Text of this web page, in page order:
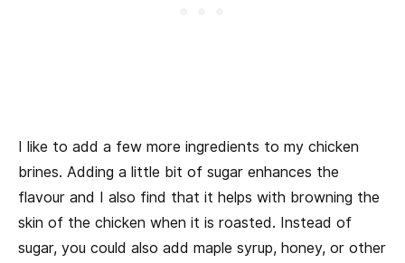
I like to add a few more ingredients to my chicken
brines. Adding a little bit of sugar enhances the
flavour and I also find that it helps with browning the
skin of the chicken when it is roasted. Instead of
sugar, you could also add maple syrup, honey, or other